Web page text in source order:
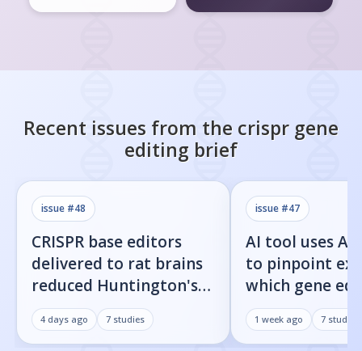
Recent issues from the crispr gene
editing brief
issue #48
CRISPR base editors
delivered to rat brains
reduced Huntington's
protein fragments and
improved movement
4 days ago 7 studies
issue #47
AI tool uses
to pinpoint
which gene
residues
target cuts
1 week ago 7 studies